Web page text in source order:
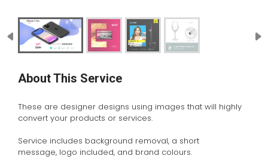
About This Service
These are designer designs using images that will highly
convert your products or services.
Service includes background removal, a short
message, logo included, and brand colours.